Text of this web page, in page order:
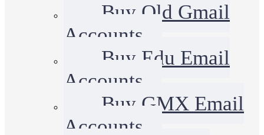
Buy Old Gmail
Accounts
Buy Edu Email
Accounts
Buy GMX Email
Accounts